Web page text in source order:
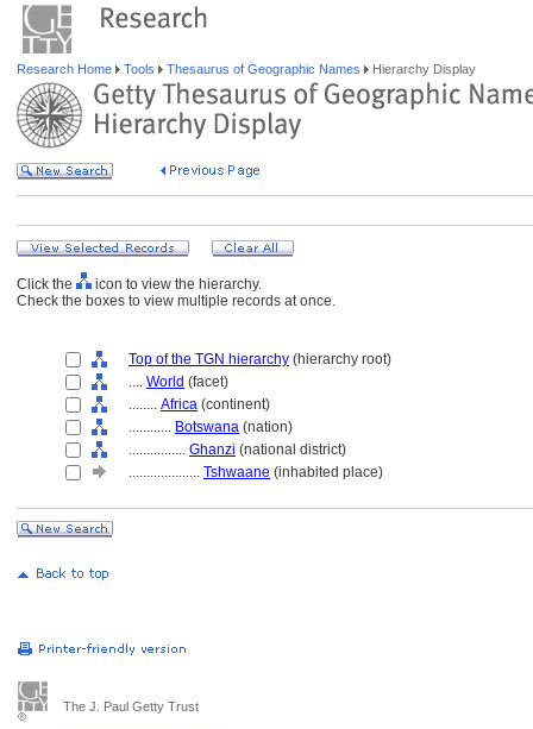
Research Home Tools Thesaurus of Geographic Names Hierarchy Display
Click the
icon to view the hierarchy.
Check the boxes to view multiple records at once.
Top of the TGN hierarchy (hierarchy root)
.... World (facet)
........ Africa (continent)
............ Botswana (nation)
................ Ghanzi (national district)
.................... Tshwaane (inhabited place)
The J. Paul Getty Trust